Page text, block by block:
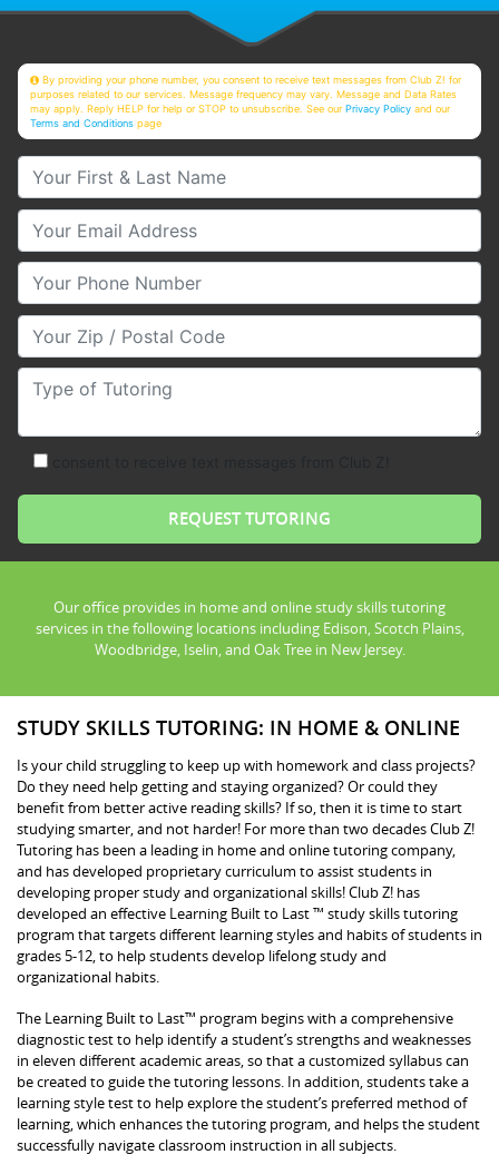
By providing your phone number, you consent to receive text messages from Club Z! for
purposes related to our services. Message frequency may vary. Message and Data Rates
may apply. Reply HELP for help or STOP to unsubscribe. See ourPrivacy Policy and our
Terms and Conditions page
Your First & Last Name
Your Email
Your Phone Number
Your Zip/Postal Code
Type of Tutoring
Our office provides in home and online study skills tutoring
services in the following locations including Edison, Scotch Plains,
Woodbridge, Iselin, and Oak Tree in New Jersey.
STUDY SKILLS TUTORING: IN HOME & ONLINE
Is your child struggling to keep up with homework and class projects?
Do they need help getting and staying organized? Or could they
benefit from better active reading skills? If so, then it is time to start
studying smarter, and not harder! For more than two decades Club Z!
Tutoring has been a leading in home and online tutoring company,
and has developed proprietary curriculum to assist students in
developing proper study and organizational skills! Club Z! has
developed an effective Learning Built to Last ™ study skills tutoring
program that targets different learning styles and habits of students in
grades 5-12, to help students develop lifelong study and
organizational habits.
The Learning Built to Last™ program begins with a comprehensive
diagnostic test to help identify a student’s strengths and weaknesses
in eleven different academic areas, so that a customized syllabus can
be created to guide the tutoring lessons. In addition, students take a
learning style test to help explore the student’s preferred method of
learning, which enhances the tutoring program, and helps the student
successfully navigate classroom instruction in all subjects.